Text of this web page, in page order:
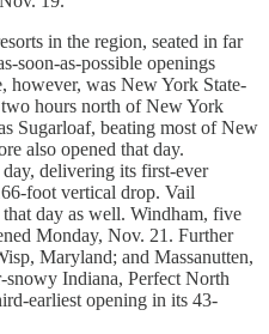
in the region, seated in far
soon-as-possible openings
however, was New York State-
hours north of New York
Sugarloaf, beating most of New
also opened that day.
delivering its first-ever
foot vertical drop. Vail
day as well. Windham, five
Monday, Nov. 21. Further
Maryland; and Massanutten,
Indiana, Perfect North
earliest opening in its 43-